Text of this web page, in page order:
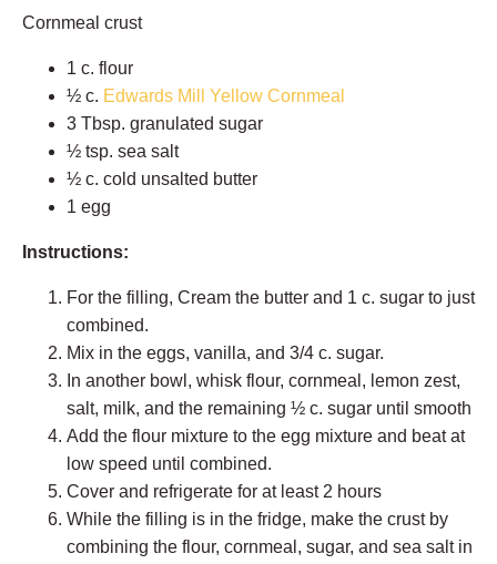
Cornmeal crust
1 c. flour
½ c. Edwards Mill Yellow Cornmeal
3 Tbsp. granulated sugar
½ tsp. sea salt
½ c. cold unsalted butter
1 egg
Instructions:
For the filling, Cream the butter and 1 c. sugar to just
combined.
Mix in the eggs, vanilla, and 3/4 c. sugar.
In another bowl, whisk flour, cornmeal, lemon zest,
salt, milk, and the remaining ½ c. sugar until smooth
Add the flour mixture to the egg mixture and beat at
low speed until combined.
Cover and refrigerate for at least 2 hours
While the filling is in the fridge, make the crust by
combining the flour, cornmeal, sugar, and sea salt in